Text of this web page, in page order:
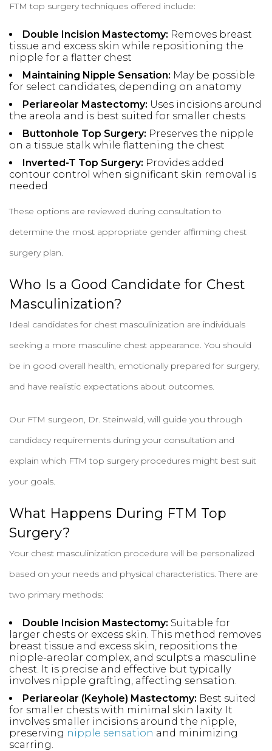
FTM top surgery techniques offered include:
Double Incision Mastectomy: Removes breast
tissue and excess skin while repositioning the
nipple for a flatter chest
Maintaining Nipple Sensation: May be possible
for select candidates, depending on anatomy
Periareolar Mastectomy: Uses incisions around
the areola and is best suited for smaller chests
Buttonhole Top Surgery: Preserves the nipple
on a tissue stalk while flattening the chest
Inverted-T Top Surgery: Provides added
contour control when significant skin removal is
needed
These options are reviewed during consultation to
determine the most appropriate gender affirming chest
surgery plan.
Who Is a Good Candidate for Chest
Masculinization?
Ideal candidates for chest masculinization are individuals
seeking a more masculine chest appearance. You should
be in good overall health, emotionally prepared for surgery,
and have realistic expectations about outcomes.
Our FTM surgeon, Dr. Steinwald, will guide you through
candidacy requirements during your consultation and
explain which FTM top surgery procedures might best suit
your goals.
What Happens During FTM Top
Surgery?
Your chest masculinization procedure will be personalized
based on your needs and physical characteristics. There are
two primary methods:
Double Incision Mastectomy: Suitable for
larger chests or excess skin. This method removes
breast tissue and excess skin, repositions the
nipple-areolar complex, and sculpts a masculine
chest. It is precise and effective but typically
involves nipple grafting, affecting sensation.
Periareolar (Keyhole) Mastectomy: Best suited
for smaller chests with minimal skin laxity. It
involves smaller incisions around the nipple,
preserving nipple sensation and minimizing
scarring.